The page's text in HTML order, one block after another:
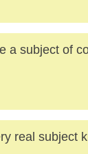
a subject of
real subject